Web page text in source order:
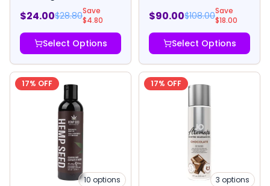
$24.00$28.80Save
$4.80
Select Options
$90.00$108.00Save
$18.00
Select Options
17% OFF
10 options
17% OFF
3 options